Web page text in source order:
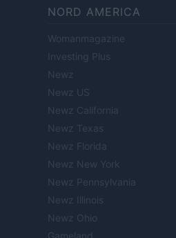
NORD AMERICA
Womanmagazine
Investing Plus
Newz
Newz US
Newz California
Newz Texas
Newz Florida
Newz New York
Newz Pennsylvania
Newz Illinois
Newz Ohio
Gameland